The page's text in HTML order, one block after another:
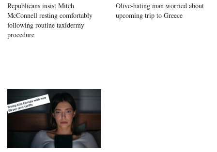
Republicans insist Mitch
McConnell resting comfortably
following routine taxidermy
procedure
Olive-hating man worried about
upcoming trip to Greece